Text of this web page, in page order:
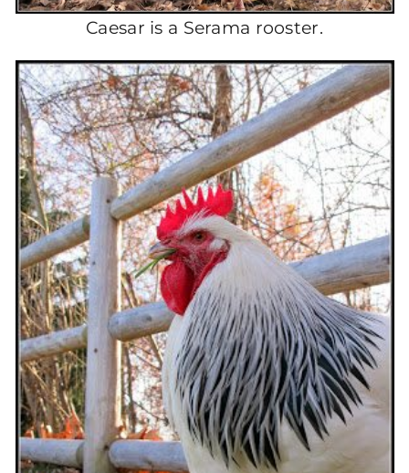
Caesar is a Serama rooster.